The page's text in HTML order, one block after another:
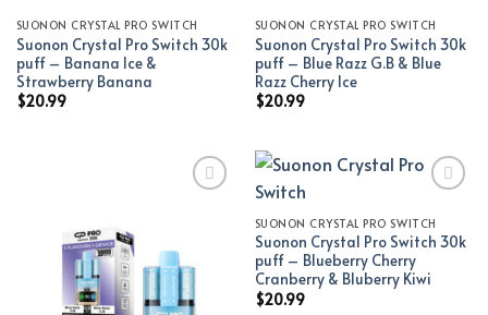
SUONON CRYSTAL PRO SWITCH
Suonon Crystal Pro Switch 30k
puff – Banana Ice &
Strawberry Banana
$20.99
SUONON CRYSTAL PRO SWITCH
Suonon Crystal Pro Switch 30k
puff – Blue Razz G.B & Blue
Razz Cherry Ice
$20.99
Add to wishlist Add to wishlist
SUONON CRYSTAL PRO SWITCH
Suonon Crystal Pro Switch 30k
puff – Blueberry Cherry
Cranberry & Bluberry Kiwi
$20.99